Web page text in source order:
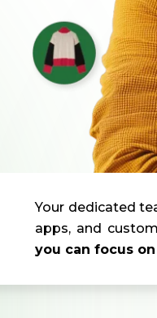
Your dedicated
apps, and
you can focus